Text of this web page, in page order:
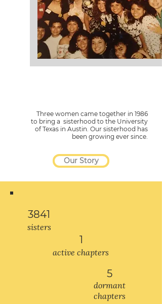
Three women came together in 1986
to bring a sisterhood to the University
of Texas in Austin. Our sisterhood has
been growing ever since.
Our Story
3841
sisters
1
active chapters
5
dormant
chapters